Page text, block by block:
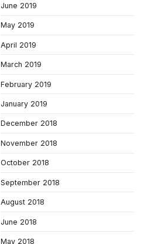
June 2019
May 2019
April 2019
March 2019
February 2019
January 2019
December 2018
November 2018
October 2018
September 2018
August 2018
June 2018
May 2018